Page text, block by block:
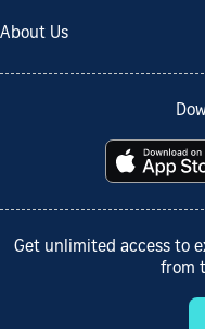
About Us
Get unlimited access to
from